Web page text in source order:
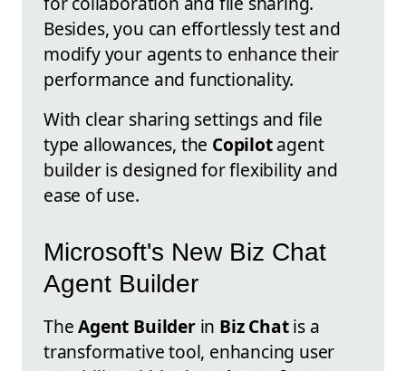
Besides, you can effortlessly test and
modify your agents to enhance their
performance and functionality.
With clear sharing settings and file
type allowances, the Copilotagent
builder is designed for flexibility and
ease of use.
Microsoft's New Biz Chat
Agent Builder
TheAgent Builderin Biz Chatis a
transformative tool, enhancing user